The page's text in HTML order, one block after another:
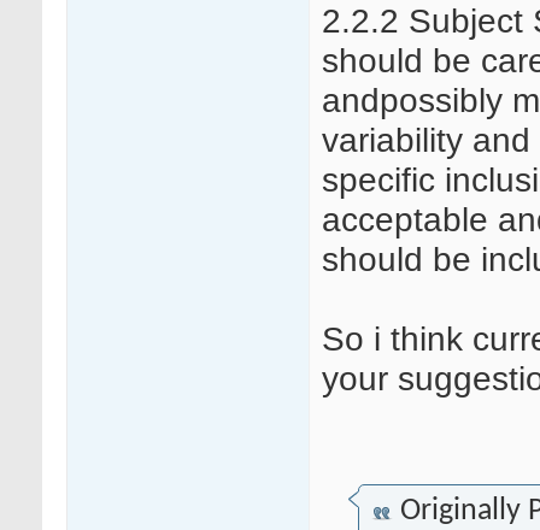
2.2.2 Subject
should be
andpossibly
variability
specific
acceptable
should be
So i think
your
Originally